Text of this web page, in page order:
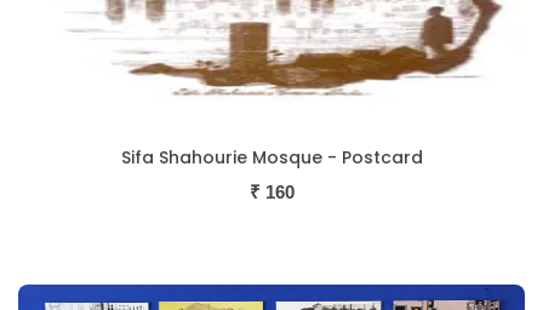
Sifa Shahourie Mosque - Postcard
₹ 160